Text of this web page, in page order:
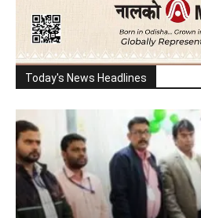
Today's News Headlines